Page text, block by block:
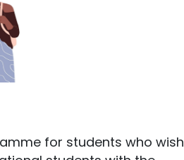
for students who wish